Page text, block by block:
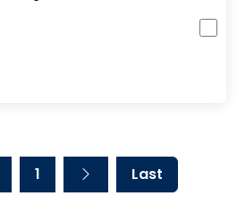
1 Last